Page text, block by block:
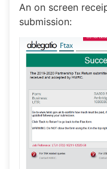
An on screen
submission: